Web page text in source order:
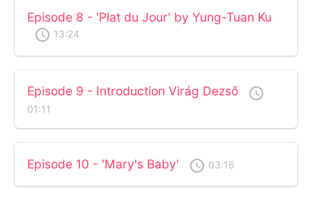
Episode 8 - 'Plat du Jour' by Yung-Tuan Ku
access_time 13:24
Episode 9 - Introduction Virág Dezső access_time
01:11
Episode 10 - 'Mary's Baby' access_time 03:16